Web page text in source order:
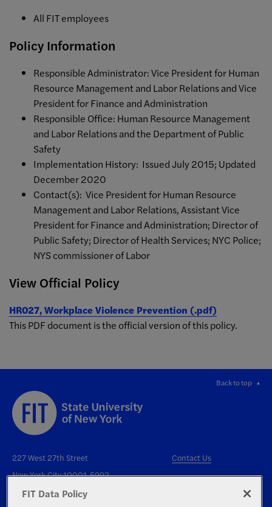
All FIT employees
Policy Information
Responsible Administrator: Vice President for Human
Resource Management and Labor Relations and Vice
President for Finance and Administration
Responsible Office: Human Resource Management
and Labor Relations and the Department of Public
Safety
Implementation History: Issued July 2015; Updated
December 2020
Contact(s): Vice President for Human Resource
Management and Labor Relations, Assistant Vice
President for Finance and Administration; Director of
Public Safety; Director of Health Services; NYC Police;
NYS commissioner of Labor
View Official Policy
HR027, Workplace Violence Prevention (.pdf)
This PDF document is the official version of this policy.
Back to top
227 West 27th Street
New York City 10001-5992
Contact Us
FIT Data Policy